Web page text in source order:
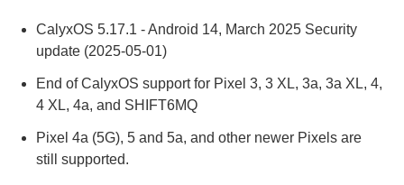
CalyxOS 5.17.1 - Android 14, March 2025 Security
update (2025-05-01)
End of CalyxOS support for Pixel 3, 3 XL, 3a, 3a XL, 4,
4 XL, 4a, and SHIFT6MQ
Pixel 4a (5G), 5 and 5a, and other newer Pixels are
still supported.